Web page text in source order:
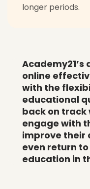
longer periods.
online
with the
educational
back on track
engage with
improve their
even return
education in